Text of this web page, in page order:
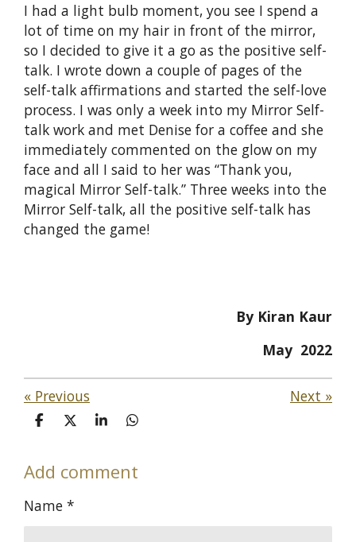
I had a light bulb moment, you see I spend a
lot of time on my hair in front of the mirror,
so I decided to give it a go as the positive self-
talk. I wrote down a couple of pages of the
self-talk affirmations and started the self-love
process. I was only a week into my Mirror Self-
talk work and met Denise for a coffee and she
immediately commented on the glow on my
face and all I said to her was “Thank you,
magical Mirror Self-talk.” Three weeks into the
Mirror Self-talk, all the positive self-talk has
changed the game!
By Kiran Kaur
May 2022
« Previous Next »
S
r
S
r
S
r
S
r
Add comment
Name *